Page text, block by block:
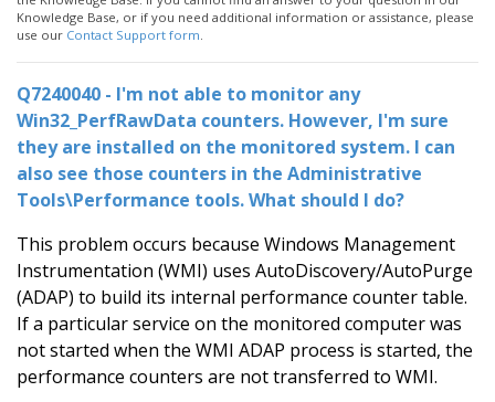
Knowledge Base, or if you need additional information or assistance, please
use our Contact Support form.
Q7240040 - I'm not able to monitor any
Win32_PerfRawData counters. However, I'm sure
they are installed on the monitored system. I can
also see those counters in the Administrative
Tools\Performance tools. What should I do?
This problem occurs because Windows Management
Instrumentation (WMI) uses AutoDiscovery/AutoPurge
(ADAP) to build its internal performance counter table.
If a particular service on the monitored computer was
not started when the WMI ADAP process is started, the
performance counters are not transferred to WMI.